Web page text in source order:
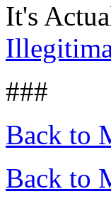
It's
###
Back to
Back to